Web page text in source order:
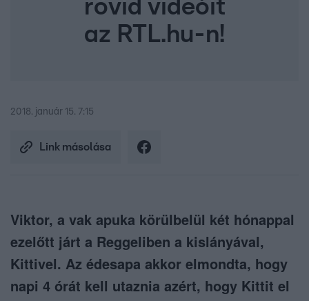
rövid videóit
az RTL.hu-n!
2018. január 15. 7:15
Link másolása
Viktor, a vak apuka körülbelül két hónappal
ezelőtt járt a Reggeliben a kislányával,
Kittivel. Az édesapa akkor elmondta, hogy
napi 4 órát kell utaznia azért, hogy Kittit el